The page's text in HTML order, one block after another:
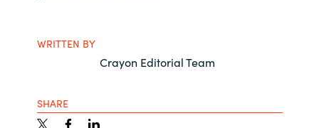
WRITTEN BY
Crayon Editorial Team
SHARE